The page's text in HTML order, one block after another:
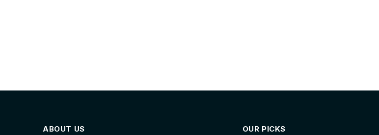
ABOUT US OUR PICKS